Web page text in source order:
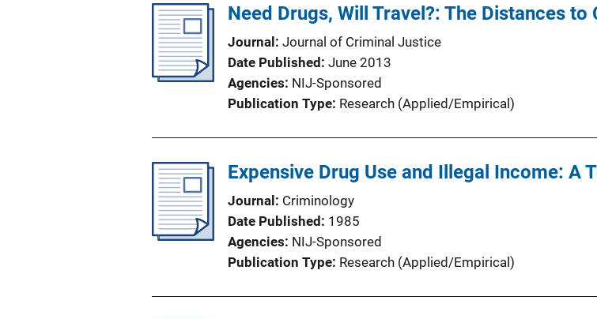
Need Drugs, Will Travel?: The Distances
Journal
Journal of Criminal Justice
Date Published June 2013
Agencies NIJ-Sponsored
Publication Type Research (Applied/Empirical)
Expensive Drug Use and Illegal Income: A
Journal
Criminology
Date Published
1985
Agencies NIJ-Sponsored
Publication Type Research (Applied/Empirical)